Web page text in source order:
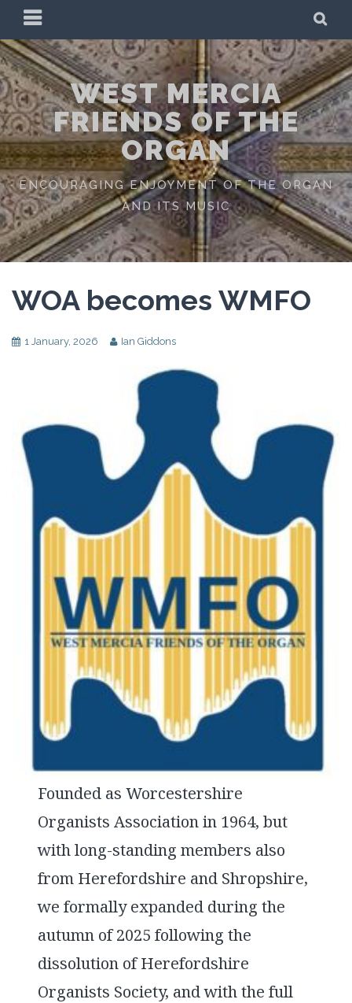
content
PRIMARY
MENU
WEST MERCIA
FRIENDS OF THE
ORGAN
ENCOURAGING ENJOYMENT OF THE ORGAN
AND ITS MUSIC
WOA becomes WMFO
1 January, 2026 Ian Giddons
Founded as Worcestershire
Organists Association in 1964, but
with long-standing members also
from Herefordshire and Shropshire,
we formally expanded during the
autumn of 2025 following the
dissolution of Herefordshire
Organists Society, and with the full